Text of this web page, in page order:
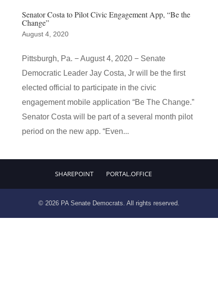
Senator Costa to Pilot Civic Engagement App, “Be the
Change”
August 4, 2020
Pittsburgh, Pa. − August 4, 2020 − Senate
Democratic Leader Jay Costa, Jr will be the first
elected official to participate in the civic
engagement mobile application “Be The Change.”
Senator Costa will be part of a several month pilot
period on the new app. “Even...
SHAREPOINT PORTAL.OFFICE
© 2026 PA Senate Democrats. All rights reserved.